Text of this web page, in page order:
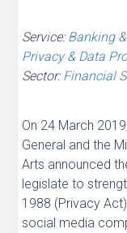
Service:Banking
Privacy & Data
Sector:Financial
On 24 March
General and the
Arts announced
legislate to
1988 (Privacy
social media